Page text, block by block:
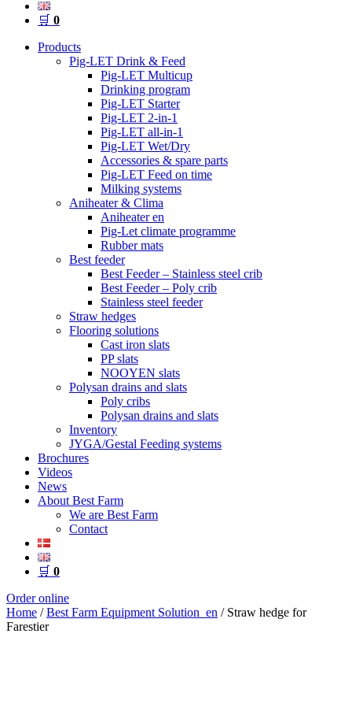
🛒 0
Products
Pig-LET Drink & Feed
Pig-LET Multicup
Drinking program
Pig-LET Starter
Pig-LET 2-in-1
Pig-LET all-in-1
Pig-LET Wet/Dry
Accessories & spare parts
Pig-LET Feed on time
Milking systems
Aniheater & Clima
Aniheater en
Pig-Let climate programme
Rubber mats
Best feeder
Best Feeder – Stainless steel crib
Best Feeder – Poly crib
Stainless steel feeder
Straw hedges
Flooring solutions
Cast iron slats
PP slats
NOOYEN slats
Polysan drains and slats
Poly cribs
Polysan drains and slats
Inventory
JYGA/Gestal Feeding systems
Brochures
Videos
News
About Best Farm
We are Best Farm
Contact
🛒 0
Order online
Home /Best Farm Equipment Solution_en / Straw hedge for
Farestier